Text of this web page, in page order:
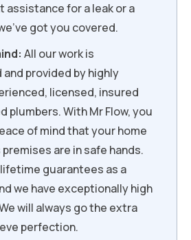
assistance for a leak or a
got you covered.
All our work is
provided by highly
licensed, insured
plumbers. With Mr Flow, you
of mind that your home
are in safe hands.
guarantees as a
we have exceptionally high
will always go the extra
perfection.